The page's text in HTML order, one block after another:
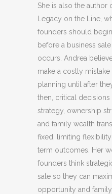
She is also the
Legacy on the Line,
founders should
before a business
occurs. Andrea
make a costly
planning until after
then, critical decisions
strategy, ownership
and family wealth
fixed, limiting
term outcomes. Her
founders think
sale so they can
opportunity and